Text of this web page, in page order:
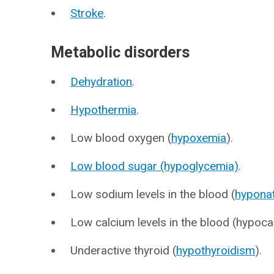
Stroke.
Metabolic disorders
Dehydration.
Hypothermia.
Low blood oxygen (hypoxemia).
Low blood sugar (hypoglycemia).
Low sodium levels in the blood (
Low calcium levels in the blood
Underactive thyroid (hypothyroidism).